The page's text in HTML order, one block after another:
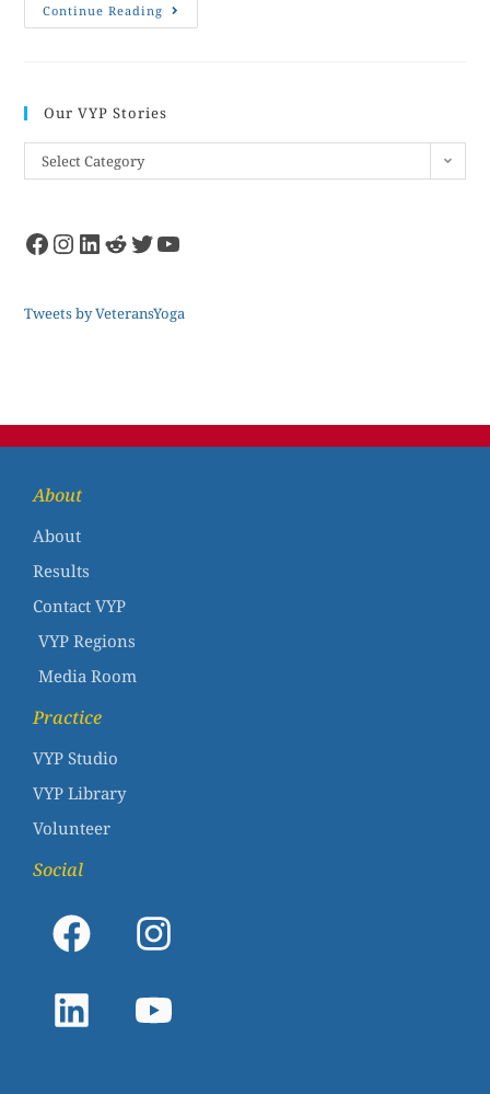
Continue Reading
Our VYP Stories
Select Category
Tweets by VeteransYoga
About
About
Results
Contact VYP
VYP Regions
Media Room
Practice
VYP Studio
VYP Library
Volunteer
Social